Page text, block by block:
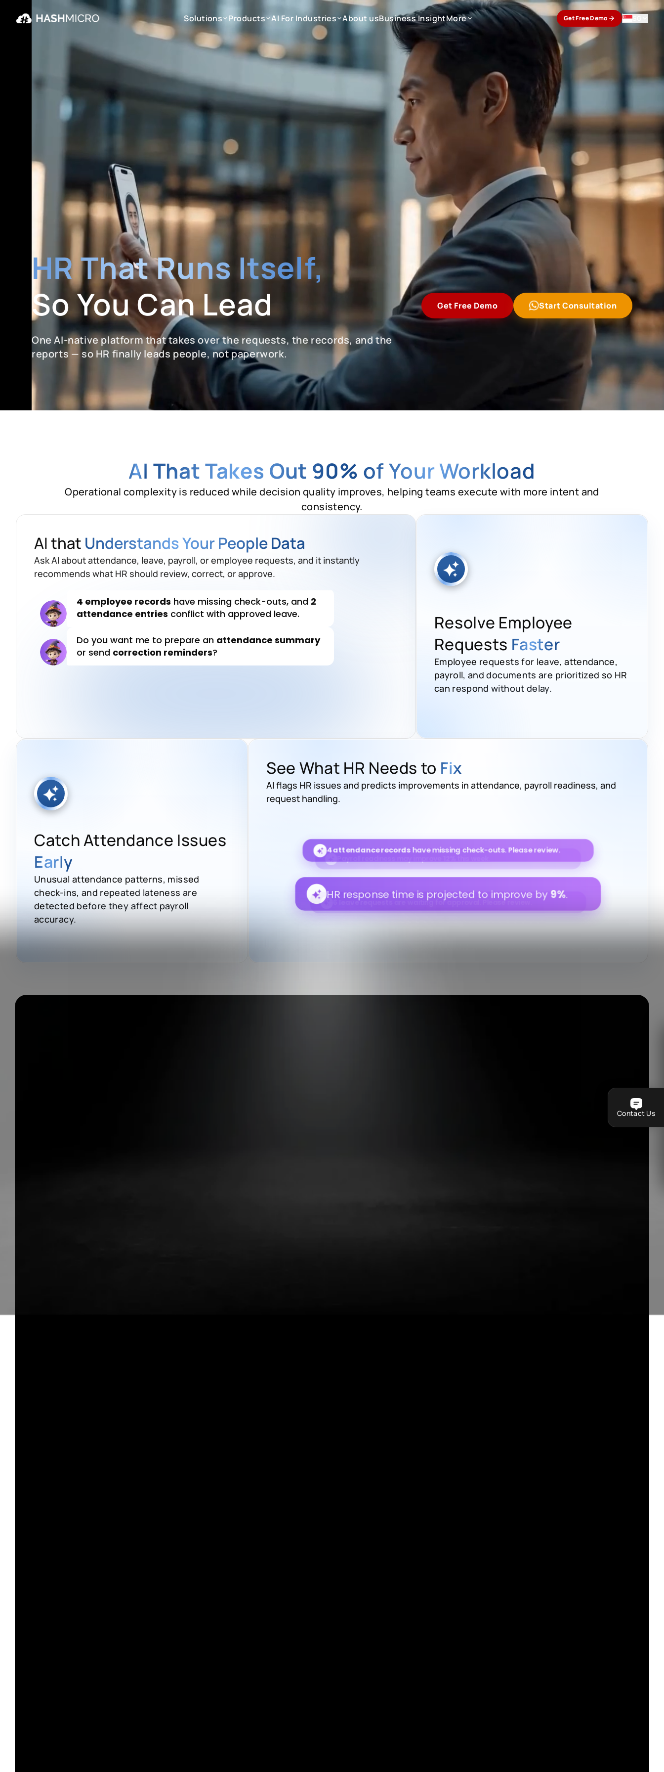
Solutions
Solutions
Products
AI For Industries
AI For Industries
About us
About us
Business Insight
Business Insight
More
More
Get Free Demo
HR That Runs Itself,
So You Can Lead
One AI-native platform that takes over the requests, the records, and the
reports — so HR finally leads people, not paperwork.
Get Free Demo Start Consultation
AI That Takes Out 90% of Your Workload
Operational complexity is reduced while decision quality improves, helping teams execute with more intent and
consistency.
AI that Understands Your People Data
Ask AI about attendance, leave, payroll, or employee requests, and it instantly
recommends what HR should review, correct, or approve.
Which attendance records needcorrectionbefore
4 employee recordshave missing check-outs, and2
attendance entriesconflict with approved leave.
Do you want me to prepare an
attendance summary
or sendcorrection reminders?
Send
Resolve Employee
Requests Faster
Employee requests for leave, attendance,
payroll, and documents are prioritized so HR
can respond without delay.
Catch Attendance Issues
Early
Unusual attendance patterns, missed
check-ins, and repeated lateness are
detected before they affect payroll
accuracy.
See What HR Needs to Fix
AI flags HR issues and predicts improvements in attendance, payroll readiness, and
request handling.
6 leave requestsare waiting for approval. Please
review.
4 attendance recordshave missing check-outs. Please review.
HR response time is projected to improve by9%.
Contact Us